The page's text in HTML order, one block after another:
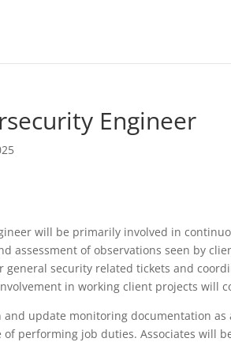
Engineer
will be primarily involved in
assessment of observations seen by
security related tickets and
in working client projects will
and update monitoring documentation
of performing job duties. Associates will